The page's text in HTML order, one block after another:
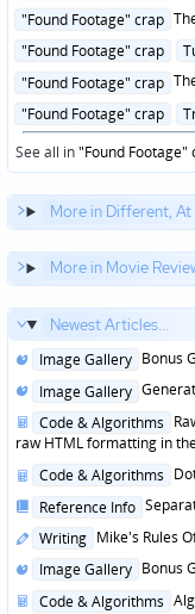
Posted
"Found Footage" crap
Posted
"Found Footage" crap
Posted
"Found Footage" crap
Posted
in
"Found Footage" crap
See all in"Found Footage"
More in Different, At
More in Movie
Newest Articles...
Posted
Image Gallery Bonus
Posted
Image Gallery
Posted
in
Code & Algorithms
raw HTML formatting in
Posted
Code & Algorithms
Posted
Reference Info
Posted
Writing Mike's Rules
Posted
Image Gallery Bonus
Posted
Code & Algorithms